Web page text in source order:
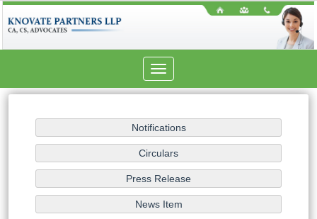
Toggle
navigation